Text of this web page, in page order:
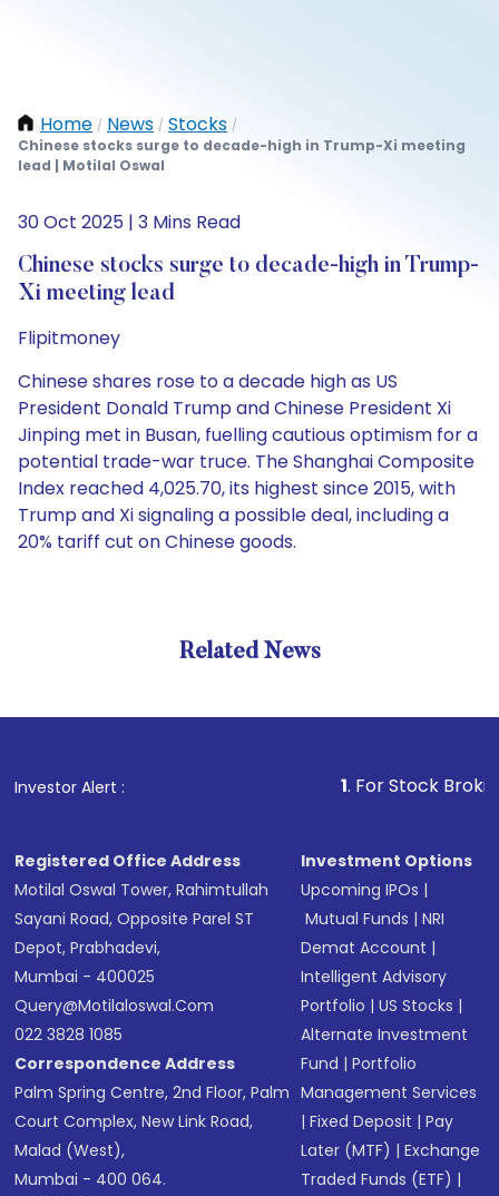
Home / News / Stocks /
Chinese stocks surge to decade-high in Trump-Xi meeting
lead | Motilal Oswal
30 Oct 2025 | 3 Mins Read
Chinese stocks surge to decade-high in Trump-
Xi meeting lead
Flipitmoney
Chinese shares rose to a decade high as US
President Donald Trump and Chinese President Xi
Jinping met in Busan, fuelling cautious optimism for a
potential trade-war truce. The Shanghai Composite
Index reached 4,025.70, its highest since 2015, with
Trump and Xi signaling a possible deal, including a
20% tariff cut on Chinese goods.
Related News
Investor Alert : . For Stock Broking,
Registered Office Address
Motilal Oswal Tower, Rahimtullah
Sayani Road, Opposite Parel ST
Depot, Prabhadevi,
Mumbai - 400025
Query@motilaloswal.com
022 3828 1085
Correspondence Address
Palm Spring Centre, 2nd Floor, Palm
Court Complex, New Link Road,
Malad (West),
Mumbai - 400 064.
Investment Options
Upcoming IPOs |
Mutual Funds |NRI
Demat Account |
Intelligent Advisory
Portfolio |US Stocks |
Alternate Investment
Fund |Portfolio
Management Services
|Fixed Deposit |Pay
Later (MTF) |Exchange
Traded Funds (ETF) |